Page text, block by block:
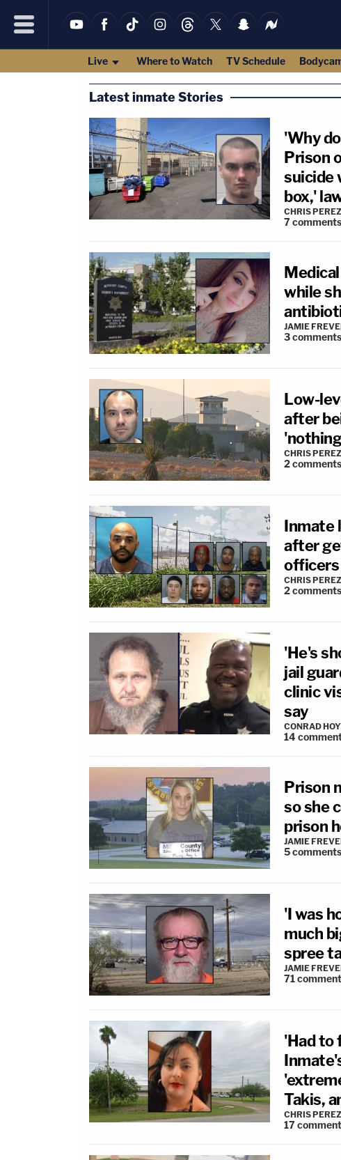
Live Where to Watch TV Schedule
Latest inmate Stories
'Why
Prison
suicide
box,'
CHRIS PEREZ
7comments
while
JAMIE
3comments
Low-
after
CHRIS PEREZ
2comments
Inmate
after
officers
CHRIS PEREZ
2comments
'He's
jail
clinic
say
CONRAD
14
Prison
so she
prison
JAMIE
5comments
'I was
much
spree
JAMIE
71
'Had to
Takis,
CHRIS PEREZ
17